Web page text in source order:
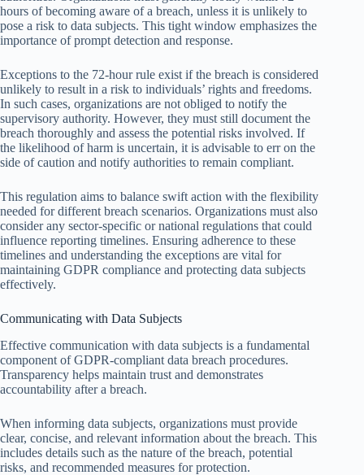
hours of becoming aware of a breach, unless it is unlikely to
pose a risk to data subjects. This tight window emphasizes the
importance of prompt detection and response.
Exceptions to the 72-hour rule exist if the breach is considered
unlikely to result in a risk to individuals’ rights and freedoms.
In such cases, organizations are not obliged to notify the
supervisory authority. However, they must still document the
breach thoroughly and assess the potential risks involved. If
the likelihood of harm is uncertain, it is advisable to err on the
side of caution and notify authorities to remain compliant.
This regulation aims to balance swift action with the flexibility
needed for different breach scenarios. Organizations must also
consider any sector-specific or national regulations that could
influence reporting timelines. Ensuring adherence to these
timelines and understanding the exceptions are vital for
maintaining GDPR compliance and protecting data subjects
effectively.
Communicating with Data Subjects
Effective communication with data subjects is a fundamental
component of GDPR-compliant data breach procedures.
Transparency helps maintain trust and demonstrates
accountability after a breach.
When informing data subjects, organizations must provide
clear, concise, and relevant information about the breach. This
includes details such as the nature of the breach, potential
risks, and recommended measures for protection.